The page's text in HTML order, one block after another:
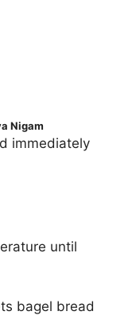
Nigam
immediately
until
bagel bread